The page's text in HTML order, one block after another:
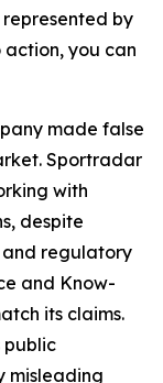
by
you can
made false
Sportradar
with
despite
regulatory
and Know-
its claims.
public
misleading